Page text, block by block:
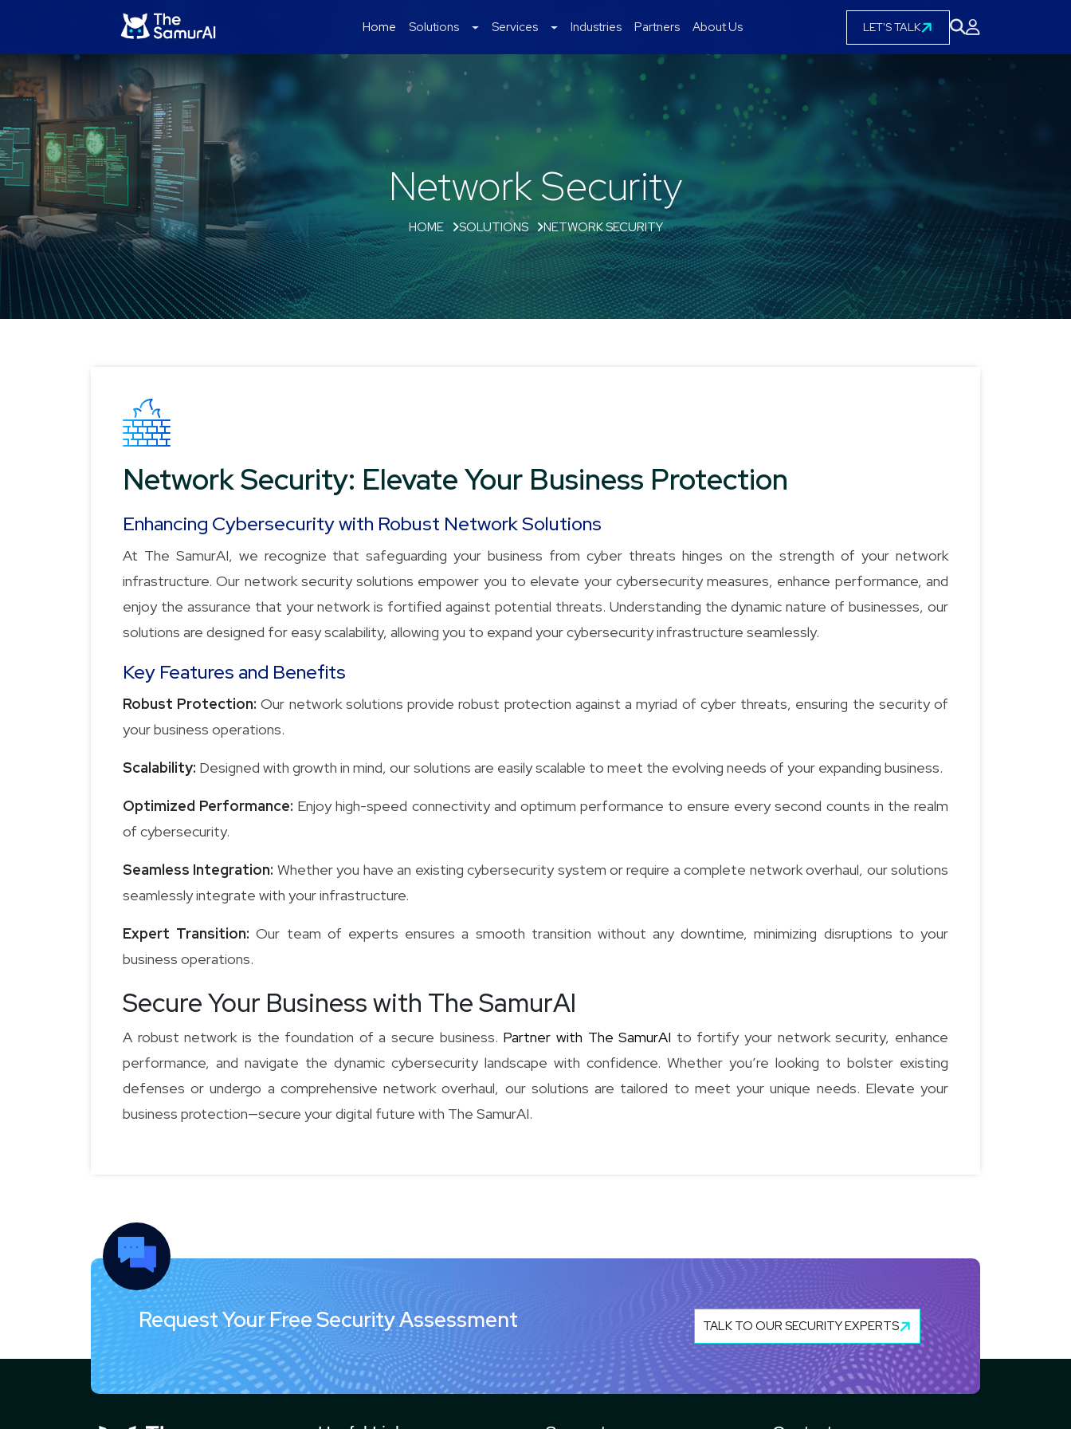
Home Solutions Services Industries Partners About Us LET'S TALK
Network Security
HOME SOLUTIONS NETWORK SECURITY
Network Security: Elevate Your Business Protection
Enhancing Cybersecurity with Robust Network Solutions
At The SamurAI, we recognize that safeguarding your business from cyber threats hinges on the strength of your network
infrastructure. Our network security solutions empower you to elevate your cybersecurity measures, enhance performance, and
enjoy the assurance that your network is fortified against potential threats. Understanding the dynamic nature of businesses, our
solutions are designed for easy scalability, allowing you to expand your cybersecurity infrastructure seamlessly.
Key Features and Benefits
Robust Protection: Our network solutions provide robust protection against a myriad of cyber threats, ensuring the security of
your business operations.
Scalability: Designed with growth in mind, our solutions are easily scalable to meet the evolving needs of your expanding business.
Optimized Performance: Enjoy high-speed connectivity and optimum performance to ensure every second counts in the realm
of cybersecurity.
Seamless Integration: Whether you have an existing cybersecurity system or require a complete network overhaul, our solutions
seamlessly integrate with your infrastructure.
Expert Transition: Our team of experts ensures a smooth transition without any downtime, minimizing disruptions to your
business operations.
Secure Your Business with The SamurAI
A robust network is the foundation of a secure business. Partner with The SamurAI to fortify your network security, enhance
performance, and navigate the dynamic cybersecurity landscape with confidence. Whether you’re looking to bolster existing
defenses or undergo a comprehensive network overhaul, our solutions are tailored to meet your unique needs. Elevate your
business protection—secure your digital future with The SamurAI.
Request Your Free Security Assessment TALK TO OUR SECURITY EXPERTS